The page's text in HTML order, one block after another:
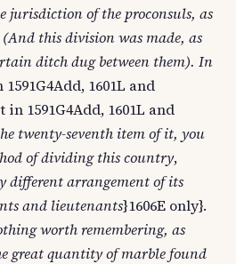
jurisdiction of the proconsuls, as
this division was made, as
ditch dug between them). In
1601L and
1591G4Add, 1601L and
twenty-seventh item of it, you
of dividing this country,
different arrangement of its
and lieutenants}1606E only}.
worth remembering, as
great quantity of marble found